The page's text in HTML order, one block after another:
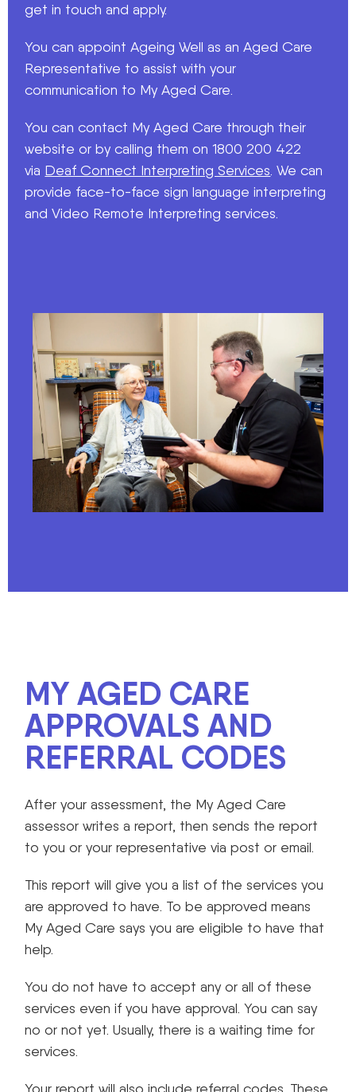
get in touch and apply.
You can appoint Ageing Well as an Aged Care
Representative to assist with your
communication to My Aged Care.
You can contact My Aged Care through their
website or by calling them on 1800 200 422
via Deaf Connect Interpreting Services. We can
provide face-to-face sign language interpreting
and Video Remote Interpreting services.
MY AGED CARE
APPROVALS AND
REFERRAL CODES
After your assessment, the My Aged Care
assessor writes a report, then sends the report
to you or your representative via post or email.
This report will give you a list of the services you
are approved to have. To be approved means
My Aged Care says you are eligible to have that
help.
You do not have to accept any or all of these
services even if you have approval. You can say
no or not yet. Usually, there is a waiting time for
services.
Your report will also include referral codes. These